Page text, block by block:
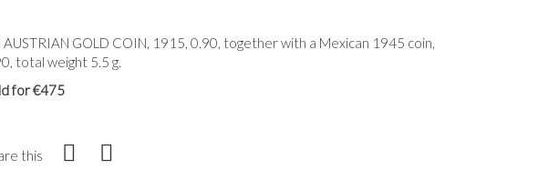
AUSTRIAN GOLD COIN, 1915, 0.90, together with a Mexican 1945 coin,
total weight 5.5 g.
for €475
this